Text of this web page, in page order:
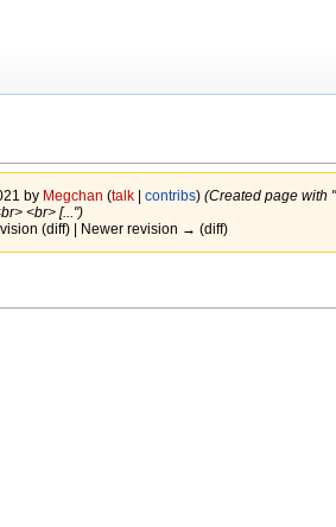
by Megchan (talk| contribs) (Created page with
<br> [...")
(diff) | Newer revision → (diff)